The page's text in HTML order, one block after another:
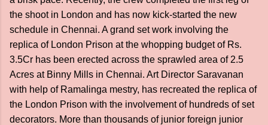
the shoot in London and has now kick-started the new
schedule in Chennai. A grand set work involving the
replica of London Prison at the whopping budget of Rs.
3.5Cr has been erected across the sprawled area of 2.5
Acres at Binny Mills in Chennai. Art Director Saravanan
with help of Ramalinga mestry, has recreated the replica of
the London Prison with the involvement of hundreds of set
decorators. More than thousands of junior foreign junior